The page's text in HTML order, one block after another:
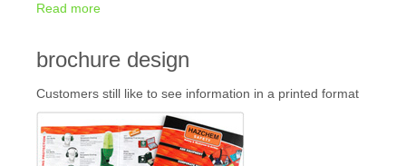
Read more
brochure design
Customers still like to see information in a printed format